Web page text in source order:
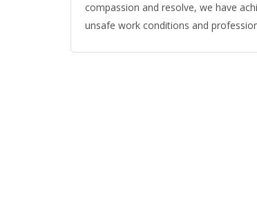
compassion and resolve, we have
unsafe work conditions and